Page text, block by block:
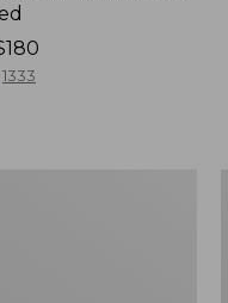
1333